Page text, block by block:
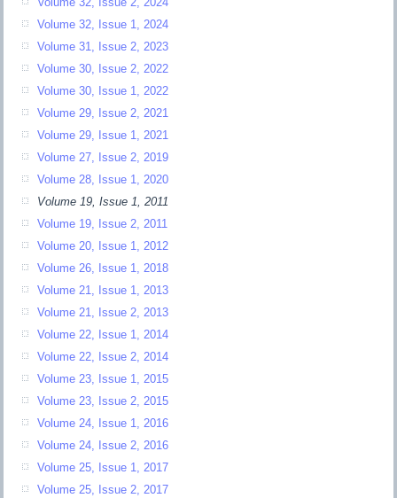
Volume 32, Issue 1, 2024
Volume 31, Issue 2, 2023
Volume 30, Issue 2, 2022
Volume 30, Issue 1, 2022
Volume 29, Issue 2, 2021
Volume 29, Issue 1, 2021
Volume 27, Issue 2, 2019
Volume 28, Issue 1, 2020
Volume 19, Issue 1, 2011
Volume 19, Issue 2, 2011
Volume 20, Issue 1, 2012
Volume 26, Issue 1, 2018
Volume 21, Issue 1, 2013
Volume 21, Issue 2, 2013
Volume 22, Issue 1, 2014
Volume 22, Issue 2, 2014
Volume 23, Issue 1, 2015
Volume 23, Issue 2, 2015
Volume 24, Issue 1, 2016
Volume 24, Issue 2, 2016
Volume 25, Issue 1, 2017
Volume 25, Issue 2, 2017